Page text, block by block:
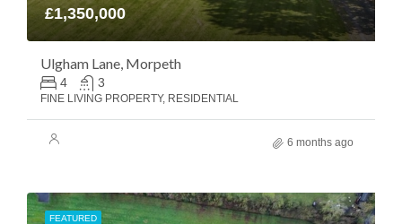
£1,350,000
Ulgham Lane, Morpeth
4 3
FINE LIVING PROPERTY, RESIDENTIAL
6 months ago
FEATURED